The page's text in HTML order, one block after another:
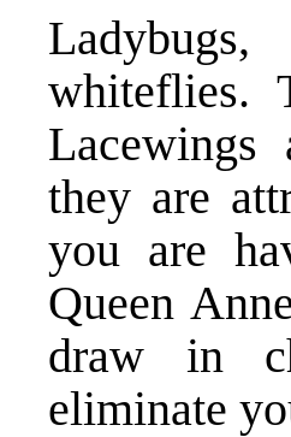
whiteflies.
Lacewings
they are
you are
Queen
draw in
eliminate